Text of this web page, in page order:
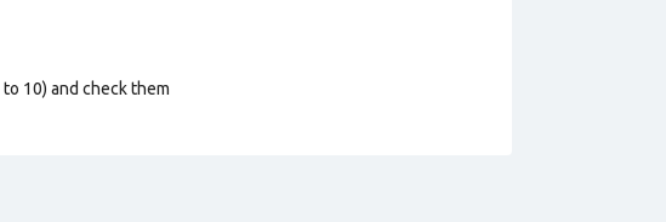
10) and check them